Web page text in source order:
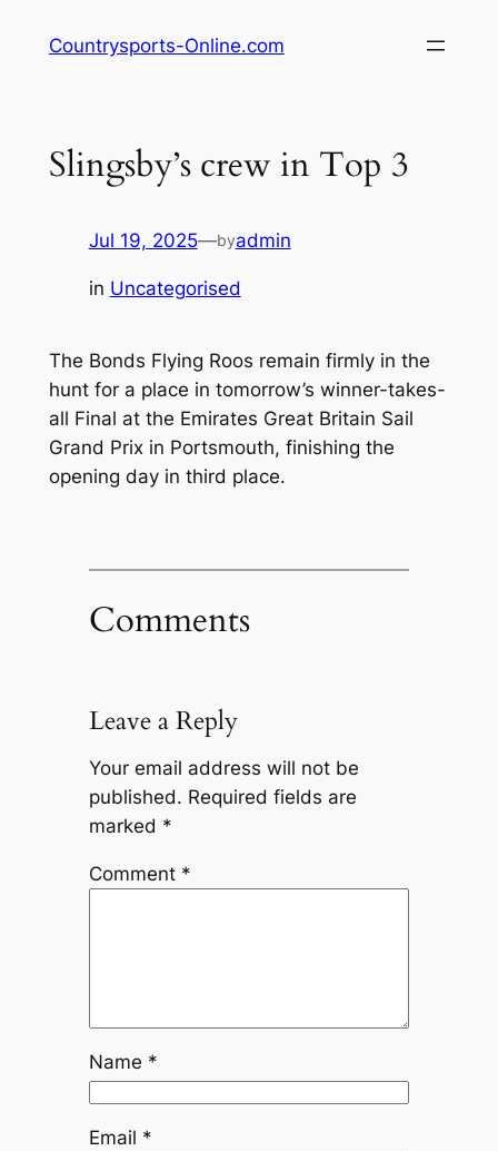
Countrysports-Online.com
Slingsby’s crew in Top 3
Jul 19, 2025—byadmin
in Uncategorised
The Bonds Flying Roos remain firmly in the
hunt for a place in tomorrow’s winner-takes-
all Final at the Emirates Great Britain Sail
Grand Prix in Portsmouth, finishing the
opening day in third place.
Comments
Leave a Reply
Your email address will not be
published. Required fields are
marked *
Comment *
Name *
Email *